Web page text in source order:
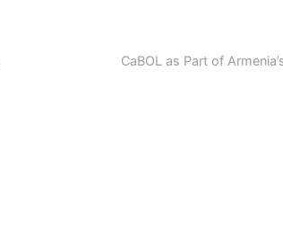
CaBOL as Part of